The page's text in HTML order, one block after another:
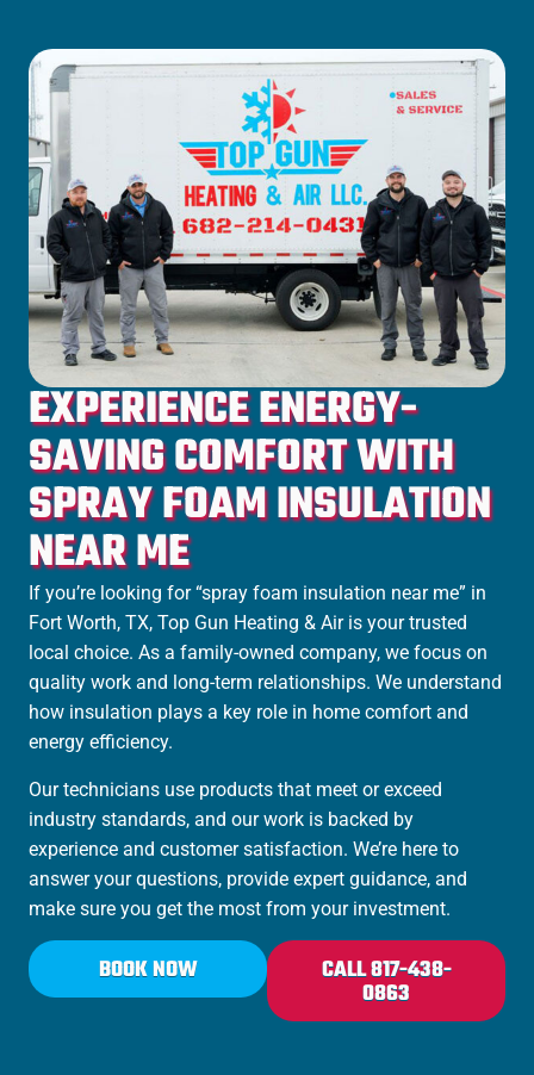
EXPERIENCE ENERGY-
SAVING COMFORT WITH
SPRAY FOAM INSULATION
NEAR ME
If you’re looking for “spray foam insulation near me” in
Fort Worth, TX, Top Gun Heating & Air is your trusted
local choice. As a family-owned company, we focus on
quality work and long-term relationships. We understand
how insulation plays a key role in home comfort and
energy efficiency.
Our technicians use products that meet or exceed
industry standards, and our work is backed by
experience and customer satisfaction. We’re here to
answer your questions, provide expert guidance, and
make sure you get the most from your investment.
BOOK NOW CALL 817-438-
0863